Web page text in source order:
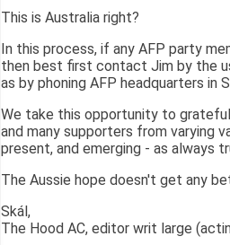
This is Australia right?
In this process, if any AFP party
then best first contact Jim by the
as by phoning AFP headquarters in
We take this opportunity to
and many supporters from varying
present, and emerging - as always
The Aussie hope doesn't get any
Skál,
The Hood AC, editor writ large